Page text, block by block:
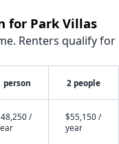
for Park Villas
Renters qualify
person 2 people
/
$55,150 /
year